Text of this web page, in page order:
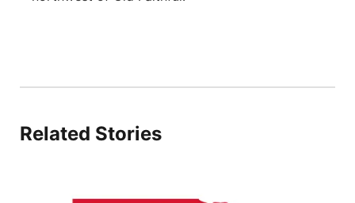
Related Stories